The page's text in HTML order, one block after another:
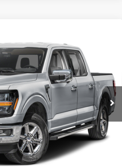
E16250Model:W3L
Ext. Int.
PRICE:
Less
$46,450
$575
Assist Disclaimer